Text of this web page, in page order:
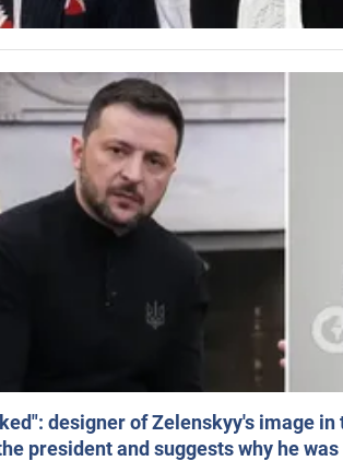
designer of Zelenskyy's image
president and suggests why he